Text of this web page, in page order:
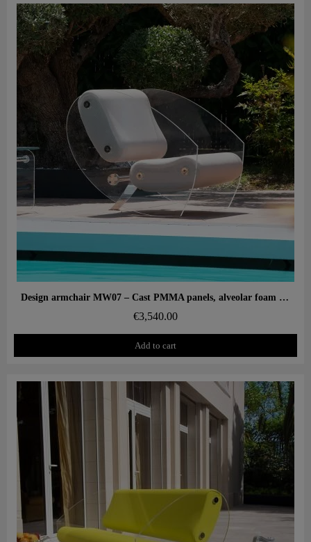
Aperçu rapide Design armchair MW07 – Cast PMMA panels, alveolar foam seat
€3,540.00
Add to cart